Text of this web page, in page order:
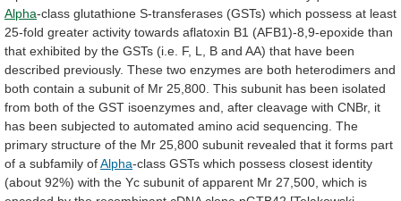
Alpha-class glutathione S-transferases (GSTs) which possess at least
25-fold greater activity towards aflatoxin B1 (AFB1)-8,9-epoxide than
that exhibited by the GSTs (i.e. F, L, B and AA) that have been
described previously. These two enzymes are both heterodimers and
both contain a subunit of Mr 25,800. This subunit has been isolated
from both of the GST isoenzymes and, after cleavage with CNBr, it
has been subjected to automated amino acid sequencing. The
primary structure of the Mr 25,800 subunit revealed that it forms part
of a subfamily ofAlpha-class GSTs which possess closest identity
(about 92%) with the Yc subunit of apparent Mr 27,500, which is